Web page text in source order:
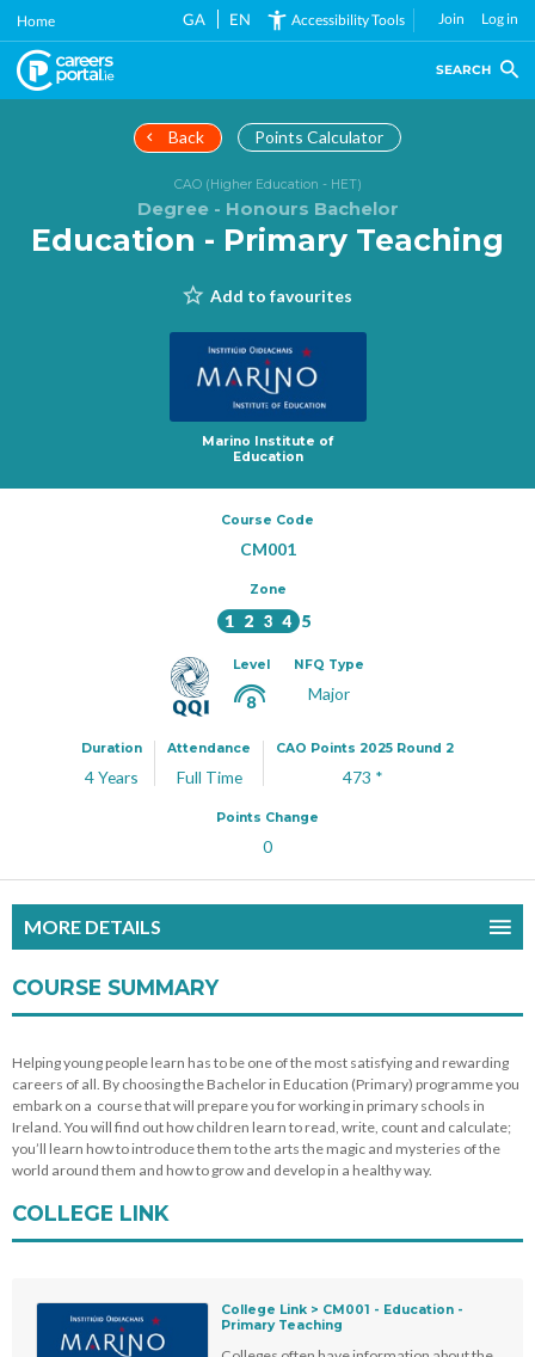
Skip
main
content
Home GA EN Accessibility Tools Join Log in
SEARCH